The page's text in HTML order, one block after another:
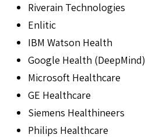
Riverain Technologies
Enlitic
IBM Watson Health
Google Health (DeepMind)
Microsoft Healthcare
GE Healthcare
Siemens Healthineers
Philips Healthcare